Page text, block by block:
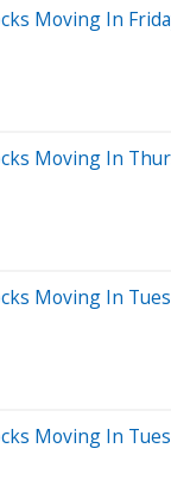
Moving In
Moving In
Moving In
Moving In